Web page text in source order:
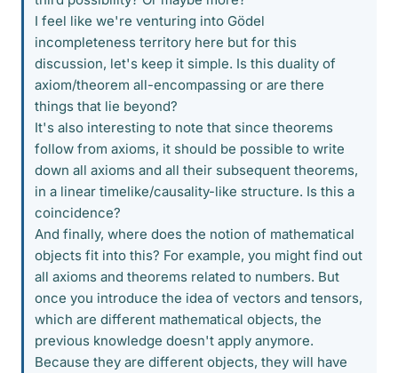
I feel like we're venturing into Gödel
incompleteness territory here but for this
discussion, let's keep it simple. Is this duality of
axiom/theorem all-encompassing or are there
things that lie beyond?
It's also interesting to note that since theorems
follow from axioms, it should be possible to write
down all axioms and all their subsequent theorems,
in a linear timelike/causality-like structure. Is this a
coincidence?
And finally, where does the notion of mathematical
objects fit into this? For example, you might find out
all axioms and theorems related to numbers. But
once you introduce the idea of vectors and tensors,
which are different mathematical objects, the
previous knowledge doesn't apply anymore.
Because they are different objects, they will have